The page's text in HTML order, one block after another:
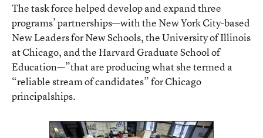
The task force helped develop and expand three
programs’ partnerships—with the New York City-based
New Leaders for New Schools, the University of Illinois
at Chicago, and the Harvard Graduate School of
Education—”that are producing what she termed a
“reliable stream of candidates” for Chicago
principalships.